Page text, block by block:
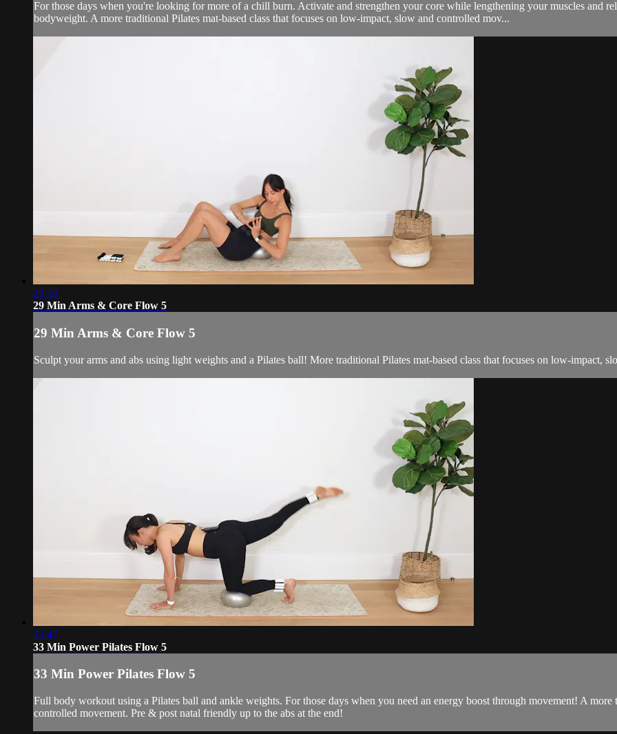
For those days when you're looking for more of a chill burn. Activate and strengthen your core while lengthening your muscles and
bodyweight. A more traditional Pilates mat-based class that focuses on low-impact, slow and controlled mov...
29:10
29 Min Arms & Core Flow 5
29 Min Arms & Core Flow 5
Sculpt your arms and abs using light weights and a Pilates ball! More traditional Pilates mat-based class that focuses on low-impact,
33:47
33 Min Power Pilates Flow 5
33 Min Power Pilates Flow 5
Full body workout using a Pilates ball and ankle weights. For those days when you need an energy boost through movement! A
controlled movement. Pre & post natal friendly up to the abs at the end!